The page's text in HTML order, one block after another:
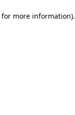
for more information).